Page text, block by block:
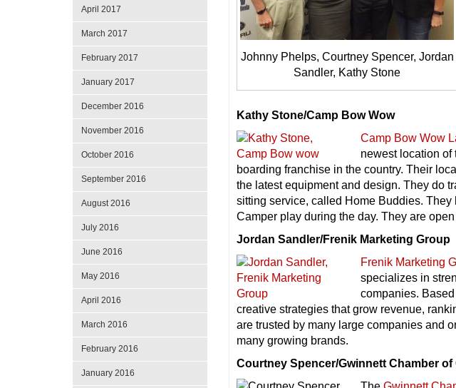
Johnny Phelps, Courtney Spencer, Jordan
Sandler, Kathy Stone
Kathy Stone/Camp Bow Wow
Camp Bow Wow
newest location of
boarding franchise in the country. Their
the latest equipment and design. They do
sitting service, called Home Buddies.
Camper play during the day. They are
Jordan Sandler/Frenik Marketing Group
Frenik Marketing
specializes in
companies.
creative strategies that grow revenue,
are trusted by many large companies and
many growing brands.
Courtney Spencer/Gwinnett Chamber of
April 2017
March 2017
February 2017
January 2017
December 2016
November 2016
October 2016
September 2016
August 2016
July 2016
June 2016
May 2016
April 2016
March 2016
February 2016
January 2016